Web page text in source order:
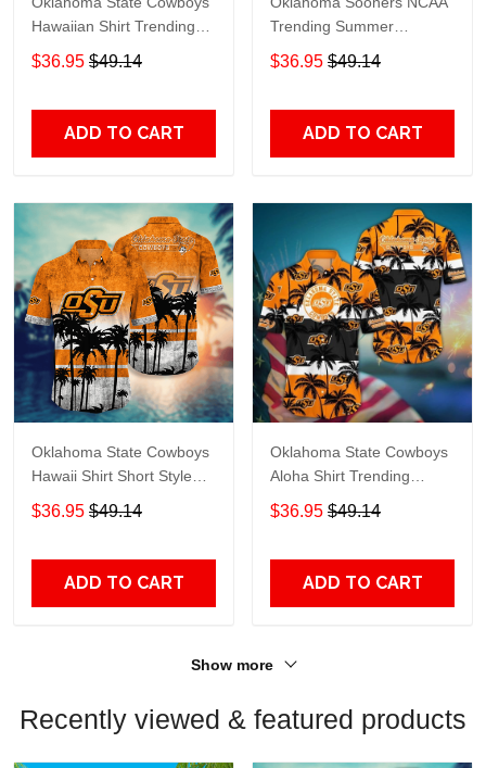
Hawaiian Shirt Trending
Summer. Gift For Fan
H51138
$36.95 $49.14
ADD TO CART
Trending Summer
Hawaiian Shirt
$36.95 $49.14
ADD TO CART
Oklahoma State Cowboys
Hawaii Shirt Short Style
Hot Trending Summer
Na21689
$36.95 $49.14
ADD TO CART
Oklahoma State Cowboys
Aloha Shirt Trending
Summer. Gift for Fan
H50604
$36.95 $49.14
ADD TO CART
Show more
Recently viewed & featured products